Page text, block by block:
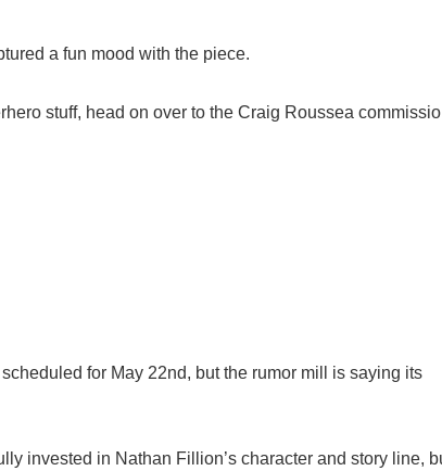
a fun mood with the piece.
stuff, head on over to the Craig Roussea
for May 22nd, but the rumor mill is saying its
invested in Nathan Fillion’s character and story line,